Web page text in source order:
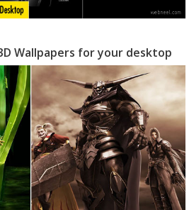
Wallpapers for your desktop